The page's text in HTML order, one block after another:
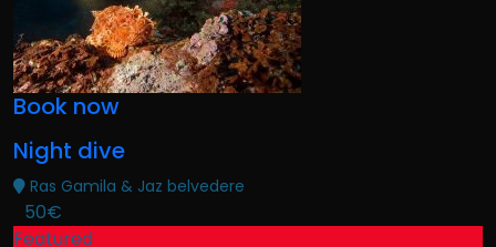
Book now
Night dive
Ras Gamila & Jaz belvedere
50€
Featured